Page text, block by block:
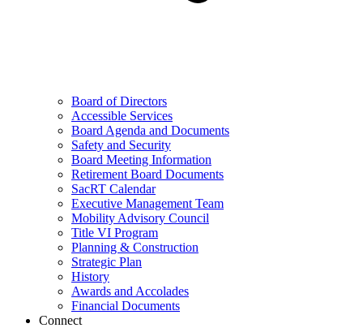
Board of Directors
Accessible Services
Board Agenda and Documents
Safety and Security
Board Meeting Information
Retirement Board Documents
SacRT Calendar
Executive Management Team
Mobility Advisory Council
Title VI Program
Planning & Construction
Strategic Plan
History
Awards and Accolades
Financial Documents
Connect